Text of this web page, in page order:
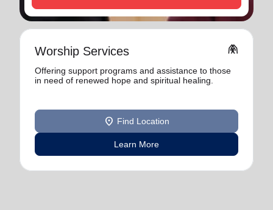
Worship Services folded_hands
Offering support programs and assistance to those
in need of renewed hope and spiritual healing.
location_on Find Location
Learn More